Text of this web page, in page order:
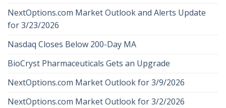
NextOptions.com Market Outlook and Alerts Update
for 3/23/2026
Nasdaq Closes Below 200-Day MA
BioCryst Pharmaceuticals Gets an Upgrade
NextOptions.com Market Outlook for 3/9/2026
NextOptions.com Market Outlook for 3/2/2026